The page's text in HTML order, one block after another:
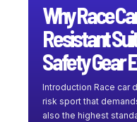
Why Race
Resistant
Safety Gear
Introduction Race car
risk sport that
also the highest